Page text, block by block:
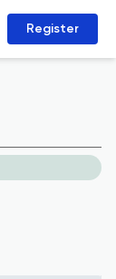
Register